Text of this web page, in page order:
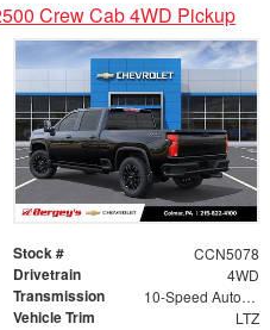
Crew Cab 4WD Pickup
Stock # CCN5078
Drivetrain 4WD
Transmission 10-Speed Automatic
Vehicle Trim LTZ